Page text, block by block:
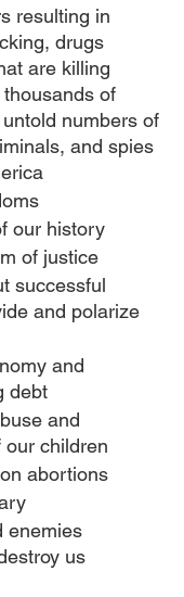
resulting in
drugs
are killing
of
numbers of
and spies
our history
of justice
successful
and polarize
and
debt
and
our children
abortions
enemies
us